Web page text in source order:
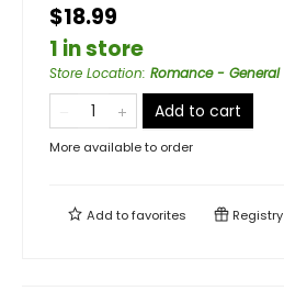
$18.99
1 in store
Store Location: Romance - General
Add to cart
More available to order
Add tofavorites Registry